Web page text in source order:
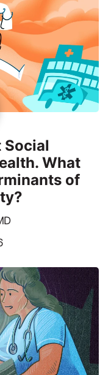
Social
What
of